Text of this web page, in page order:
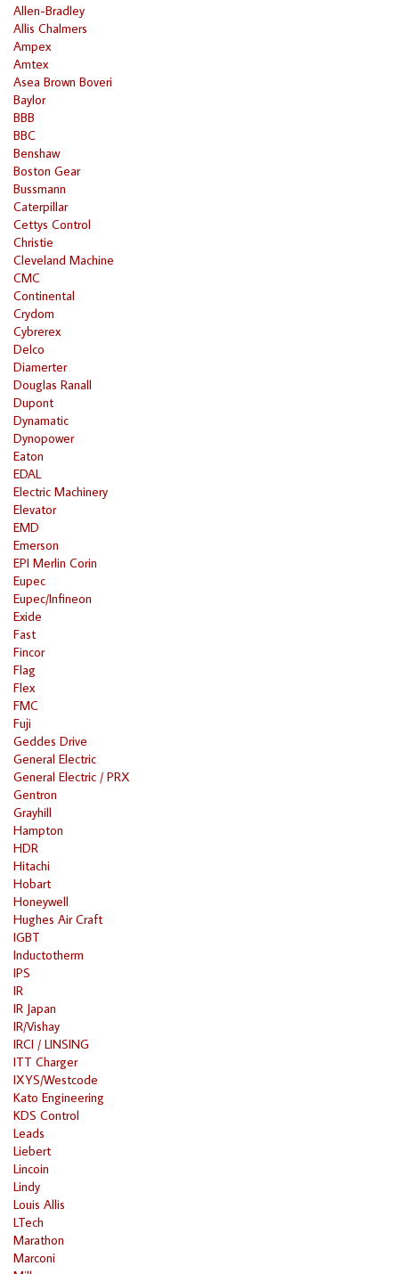
Allen-Bradley
Allis Chalmers
Ampex
Amtex
Asea Brown Boveri
Baylor
BBB
BBC
Benshaw
Boston Gear
Bussmann
Caterpillar
Cettys Control
Christie
Cleveland Machine
CMC
Continental
Crydom
Cybrerex
Delco
Diamerter
Douglas Ranall
Dupont
Dynamatic
Dynopower
Eaton
EDAL
Electric Machinery
Elevator
EMD
Emerson
EPI Merlin Corin
Eupec
Eupec/Infineon
Exide
Fast
Fincor
Flag
Flex
FMC
Fuji
Geddes Drive
General Electric
General Electric / PRX
Gentron
Grayhill
Hampton
HDR
Hitachi
Hobart
Honeywell
Hughes Air Craft
IGBT
Inductotherm
IPS
IR
IR Japan
IR/Vishay
IRCI / LINSING
ITT Charger
IXYS/Westcode
Kato Engineering
KDS Control
Leads
Liebert
Lincoin
Lindy
Louis Allis
LTech
Marathon
Marconi